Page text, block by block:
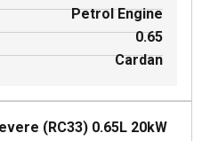
Petrol Engine
0.65
Cardan
(RC33) 0.65L 20kW